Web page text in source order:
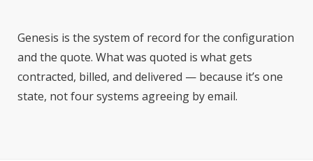
Genesis is the system of record for the configuration
and the quote. What was quoted is what gets
contracted, billed, and delivered — because it’s one
state, not four systems agreeing by email.